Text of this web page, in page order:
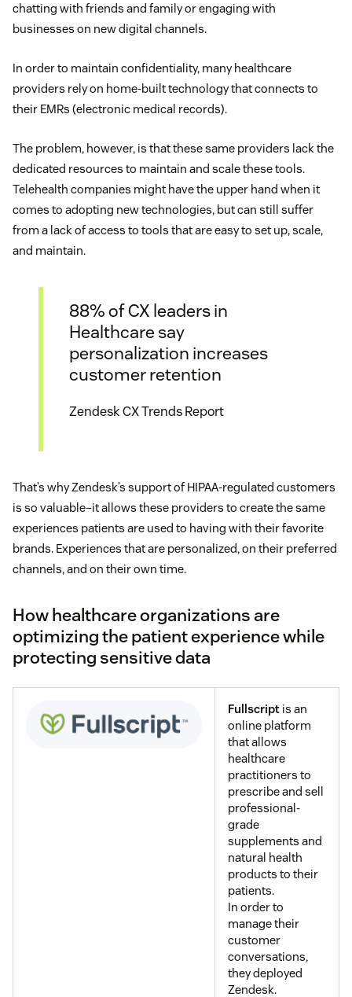
chatting with friends and family or engaging with
businesses on new digital channels.
In order to maintain confidentiality, many healthcare
providers rely on home-built technology that connects to
their EMRs (electronic medical records).
The problem, however, is that these same providers lack the
dedicated resources to maintain and scale these tools.
Telehealth companies might have the upper hand when it
comes to adopting new technologies, but can still suffer
from a lack of access to tools that are easy to set up, scale,
and maintain.
88% of CX leaders in
Healthcare say
personalization increases
customer retention
Zendesk CX Trends Report
That’s why Zendesk’s support of HIPAA-regulated customers
is so valuable–it allows these providers to create the same
experiences patients are used to having with their favorite
brands. Experiences that are personalized, on their preferred
channels, and on their own time.
How healthcare organizations are
optimizing the patient experience while
protecting sensitive data
Fullscript is an
online platform
that allows
healthcare
practitioners to
prescribe and sell
professional-
grade
supplements and
natural health
products to their
patients.
In order to
manage their
customer
conversations,
they deployed
Zendesk.